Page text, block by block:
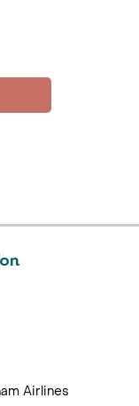
Airlines